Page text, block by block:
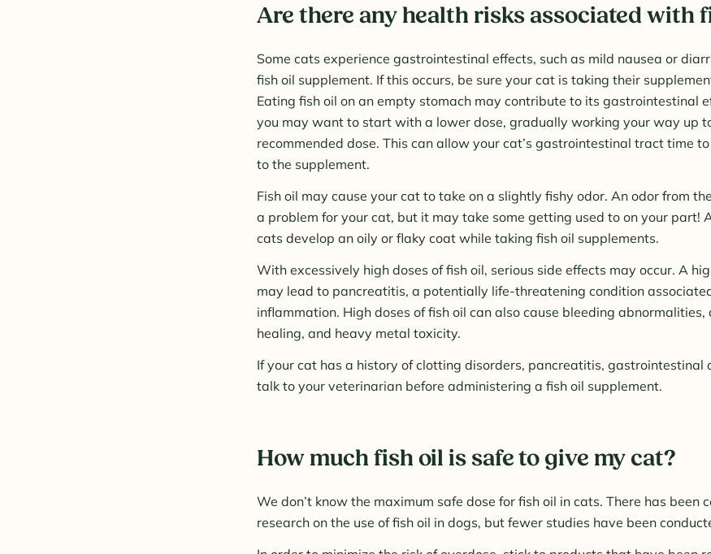
Are there any health risks associated with
Some cats experience gastrointestinal effects, such as mild nausea or
fish oil supplement. If this occurs, be sure your cat is taking their
Eating fish oil on an empty stomach may contribute to its gastrointestinal
you may want to start with a lower dose, gradually working your way up
recommended dose. This can allow your cat’s gastrointestinal tract time
to the supplement.
Fish oil may cause your cat to take on a slightly fishy odor. An odor from
a problem for your cat, but it may take some getting used to on your part!
cats develop an oily or flaky coat while taking fish oil supplements.
With excessively high doses of fish oil, serious side effects may occur. A
may lead to pancreatitis, a potentially life-threatening condition
inflammation. High doses of fish oil can also cause bleeding
healing, and heavy metal toxicity.
If your cat has a history of clotting disorders, pancreatitis, gastrointestinal
talk to your veterinarian before administering a fish oil supplement.
How much fish oil is safe to give my cat?
We don’t know the maximum safe dose for fish oil in cats. There has been
research on the use of fish oil in dogs, but fewer studies have been